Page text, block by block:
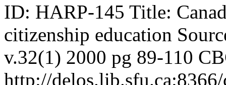
ID: HARP-145 Title:
citizenship education
v.32(1) 2000 pg 89-110
http://